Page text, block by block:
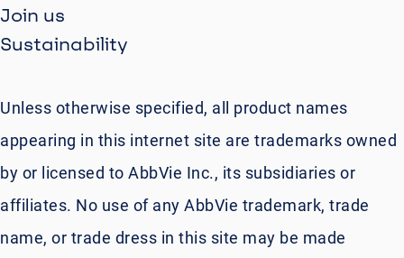
Join us
Sustainability
Unless otherwise specified, all product names
appearing in this internet site are trademarks owned
by or licensed to AbbVie Inc., its subsidiaries or
affiliates. No use of any AbbVie trademark, trade
name, or trade dress in this site may be made